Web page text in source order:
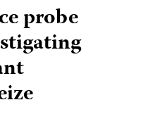
probe